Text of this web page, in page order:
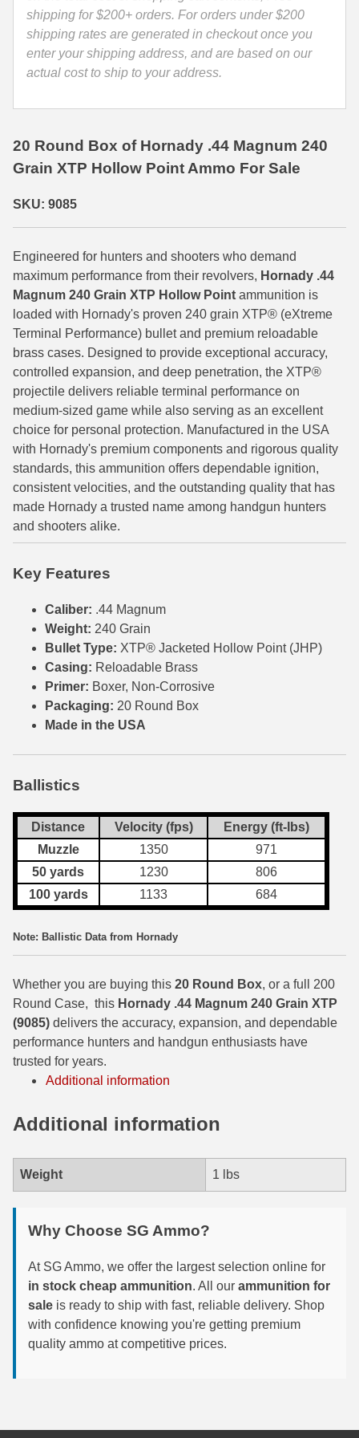
35 Whelen Ammo
35 Remington Ammo
45-70 Govt Ammo
5.45x39 Ammo
6mm Creedmoor
6mm ARC Ammo
6mm GT Ammo
6.5 Grendel Ammo
6.5x55 Swedish Ammo
6.5 Carcano Ammo
6.5 PRC
7mm Rem Mag Ammo
7mm Mauser (7x57) Ammo
7mm-08 Rem Ammo
7mm PRC
7.5 Swiss Ammo
7.65x53 Arg Ammo
8x56r Ammo
28 Nosler Ammo
25-35 Win Ammo
223 WSSM Ammo
280 Ackley Ammo
32 Winchester Special Ammo
32-20 Winchester Ammo
38-55 Winchester Ammo
308 Marlin Express
348 Winchester Ammo
358 Win Ammo
375 H&H Mag Ammo
375 Ruger
9085
quantity
shipping for $200+ orders. For orders under $200
shipping rates are generated in checkout once you
enter your shipping address, and are based on our
actual cost to ship to your address.
20 Round Box of Hornady .44 Magnum 240
Grain XTP Hollow Point Ammo For Sale
SKU: 9085
Engineered for hunters and shooters who demand
maximum performance from their revolvers, Hornady .44
Magnum 240 Grain XTP Hollow Point ammunition is
loaded with Hornady's proven 240 grain XTP® (eXtreme
Terminal Performance) bullet and premium reloadable
brass cases. Designed to provide exceptional accuracy,
controlled expansion, and deep penetration, the XTP®
projectile delivers reliable terminal performance on
medium-sized game while also serving as an excellent
choice for personal protection. Manufactured in the USA
with Hornady's premium components and rigorous quality
standards, this ammunition offers dependable ignition,
consistent velocities, and the outstanding quality that has
made Hornady a trusted name among handgun hunters
and shooters alike.
Key Features
Caliber: .44 Magnum
Weight: 240 Grain
Bullet Type: XTP® Jacketed Hollow Point (JHP)
Casing: Reloadable Brass
Primer: Boxer, Non-Corrosive
Packaging: 20 Round Box
Made in the USA
Ballistics
Distance Velocity (fps)
Energy (ft-lbs)
Muzzle
1350
971
50 yards
1230
806
100 yards
1133 684
Note: Ballistic Data from Hornady
Whether you are buying this 20 Round Box, or a full 200
Round Case, this Hornady .44 Magnum 240 Grain XTP
(9085) delivers the accuracy, expansion, and dependable
performance hunters and handgun enthusiasts have
trusted for years.
Additional information
Additional information
Weight 1 lbs
Why Choose SG Ammo?
At SG Ammo, we offer the largest selection online for
in stock cheap ammunition. All our ammunition for
sale is ready to ship with fast, reliable delivery. Shop
with confidence knowing you're getting premium
quality ammo at competitive prices.